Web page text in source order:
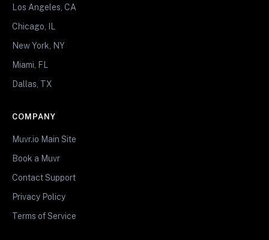
Los Angeles, CA
Chicago, IL
New York, NY
Miami, FL
Dallas, TX
COMPANY
Muvr.io Main Site
Book a Muvr
Contact Support
Privacy Policy
Terms of Service